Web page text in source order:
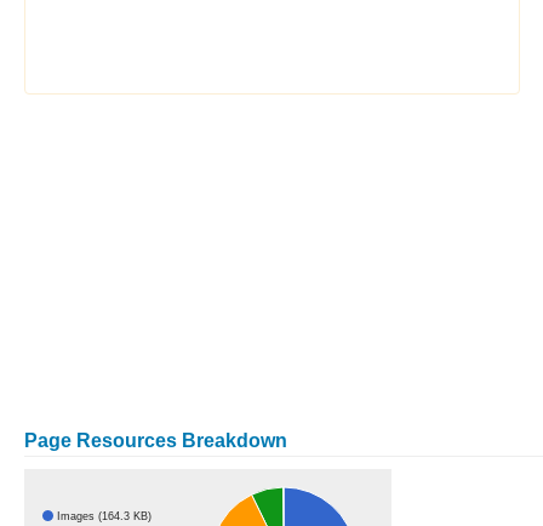
Page Resources Breakdown
Images (164.3 KB)